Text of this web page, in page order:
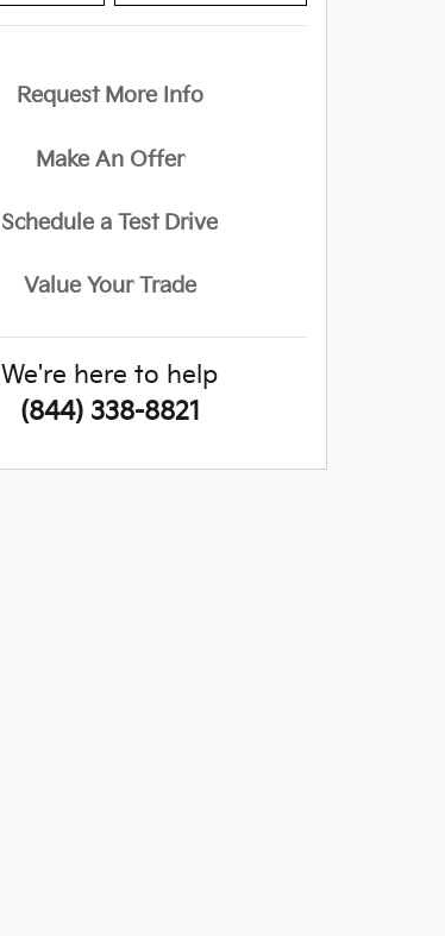
Request More Info
Make An Offer
Schedule a Test Drive
Value Your Trade
We're here to help
(844) 338-8821